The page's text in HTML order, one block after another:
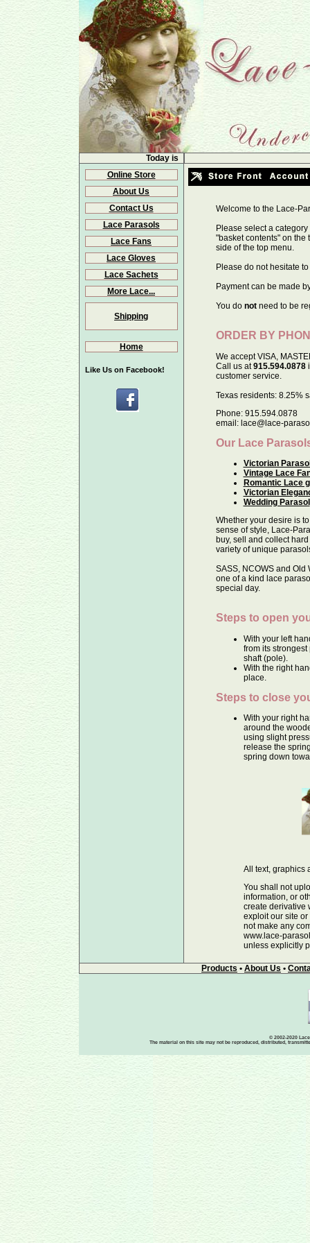
Today is
Online Store
About Us
Contact Us
Lace Parasols
Lace Fans
Lace Gloves
Lace Sachets
More Lace...
Shipping
Home
Like Us on Facebook!
Welcome to the Lace-
Please select a
"basket contents" on the
side of the top menu.
Please do not hesitate to
Payment can be made
You do notneed to be
ORDER BY
We accept VISA,
Call us at915.594.0878
customer service.
Texas residents: 8.25%
Phone: 915.594.0878
email: lace@lace-
Our Lace
Victorian
Vintage Lace
Romantic Lace
Victorian
Wedding Parasol
Whether your desire is
sense of style, Lace-
buy, sell and collect
variety of unique
SASS, NCOWS and
one of a kind lace
special day.
Steps to open
With your left
from its
shaft (pole).
With the right
place.
Steps to close
With your right
around the
using slight
release the
spring down
All text, graphics
You shall not
information, or
create derivative
exploit our site
not make any
www.lace-
unless explicitly
Products • About Us •
© 2002-2020
The material on this site may not be reproduced, distributed,